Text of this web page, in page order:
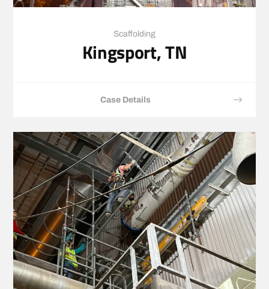
Scaffolding
Kingsport, TN
Case Details